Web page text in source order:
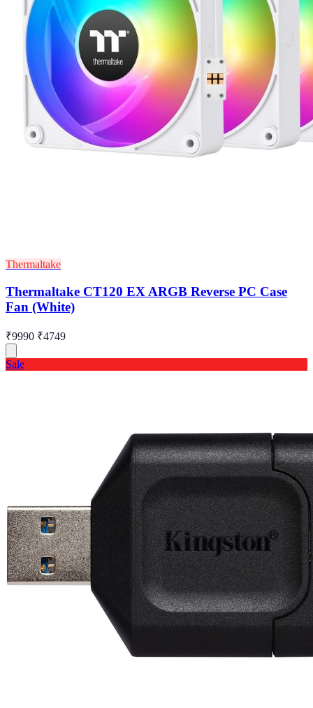
Thermaltake
Thermaltake CT120 EX ARGB Reverse PC Case
Fan (White)
₹9990 ₹4749
Sale